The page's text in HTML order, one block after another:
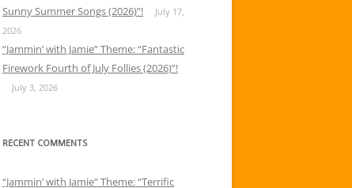
Sunny Summer Songs (2026)”!
July 17,
2026
“Jammin’ with Jamie” Theme: “Fantastic
Firework Fourth of July Follies (2026)”!
July 3, 2026
RECENT COMMENTS
“Jammin’ with Jamie” Theme: “Terrific